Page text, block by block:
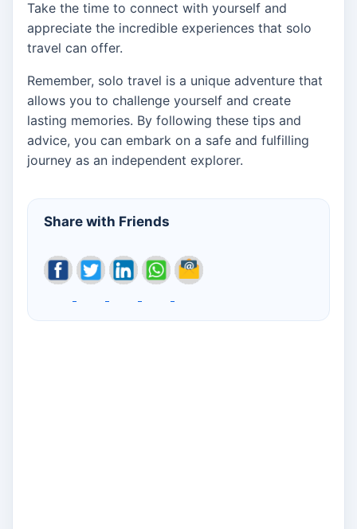
Take the time to connect with yourself and
appreciate the incredible experiences that solo
travel can offer.
Remember, solo travel is a unique adventure that
allows you to challenge yourself and create
lasting memories. By following these tips and
advice, you can embark on a safe and fulfilling
journey as an independent explorer.
Share with Friends